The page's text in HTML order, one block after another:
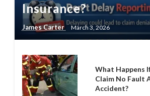
Insurance?
James Carter March 3, 2026
What Happens
Claim No Fault
Accident?